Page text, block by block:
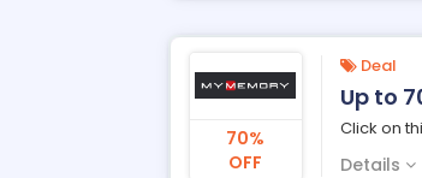
70%
OFF
Deal
Up to
Click on
Details